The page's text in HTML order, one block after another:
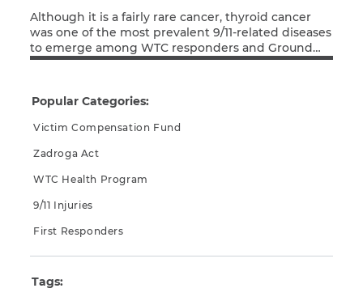
Although it is a fairly rare cancer, thyroid cancer
was one of the most prevalent 9/11-related diseases
to emerge among WTC responders and Ground
Zero rescue and recovery workers. The disease has
exposure, so it wasn’t very surprising to see thyroid
cancer get a jump […]
Read More
Popular Categories:
Victim Compensation Fund
Zadroga Act
WTC Health Program
9/11 Injuries
First Responders
Tags: